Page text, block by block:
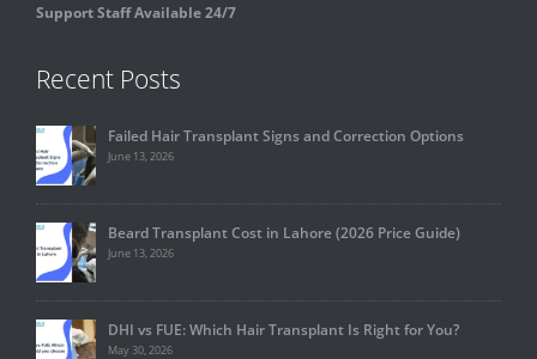
Support Staff Available 24/7
Recent Posts
Failed Hair Transplant Signs and Correction Options
June 13, 2026
Beard Transplant Cost in Lahore (2026 Price Guide)
June 13, 2026
DHI vs FUE: Which Hair Transplant Is Right for You?
May 30, 2026